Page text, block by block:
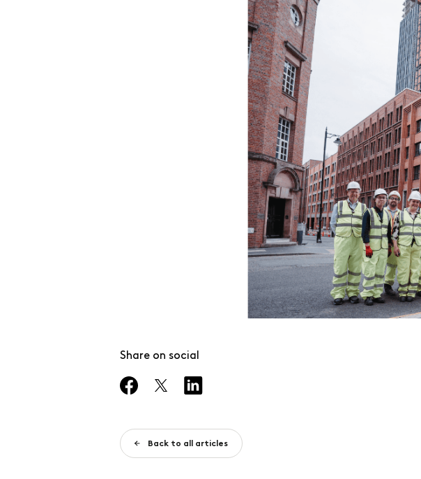
Share on social
Back to all articles